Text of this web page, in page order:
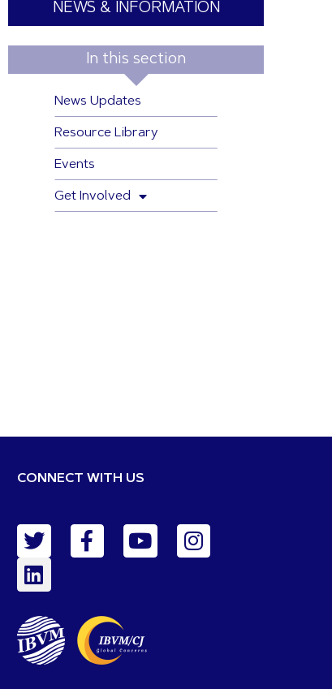
NEWS & INFORMATION
In this section
News Updates
Resource Library
Events
Get Involved
CONNECT WITH US